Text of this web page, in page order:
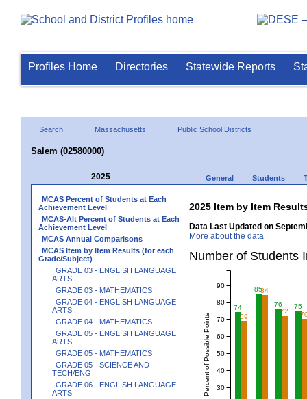
Profiles Home Directories Statewide Reports
Search Massachusetts Public School Districts
Salem (02580000)
2025 General Students
MCAS Percent of Students at Each
Achievement Level
MCAS-Alt Percent of Students at Each
Achievement Level
MCAS Annual Comparisons
MCAS Item by Item Results (for each
Grade/Subject)
GRADE 03 - ENGLISH LANGUAGE
ARTS
GRADE 03 - MATHEMATICS
GRADE 04 - ENGLISH LANGUAGE
ARTS
GRADE 04 - MATHEMATICS
GRADE 05 - ENGLISH LANGUAGE
ARTS
GRADE 05 - MATHEMATICS
GRADE 05 - SCIENCE AND
TECH/ENG
GRADE 06 - ENGLISH LANGUAGE
ARTS
2025 Item by Item
Data Last Updated on
More about the data
Number of
74
85
76
75
69
84
72
Percent of Possible Points 30
40
50
60
70
80
90